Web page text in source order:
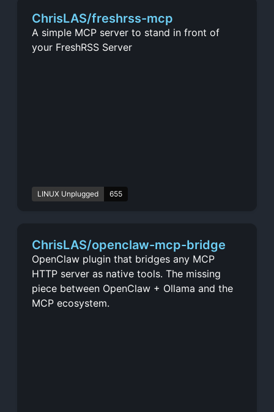
ChrisLAS/freshrss-mcp
A simple MCP server to stand in front of
your FreshRSS Server
LINUX Unplugged 655
ChrisLAS/openclaw-mcp-bridge
OpenClaw plugin that bridges any MCP
HTTP server as native tools. The missing
piece between OpenClaw + Ollama and the
MCP ecosystem.